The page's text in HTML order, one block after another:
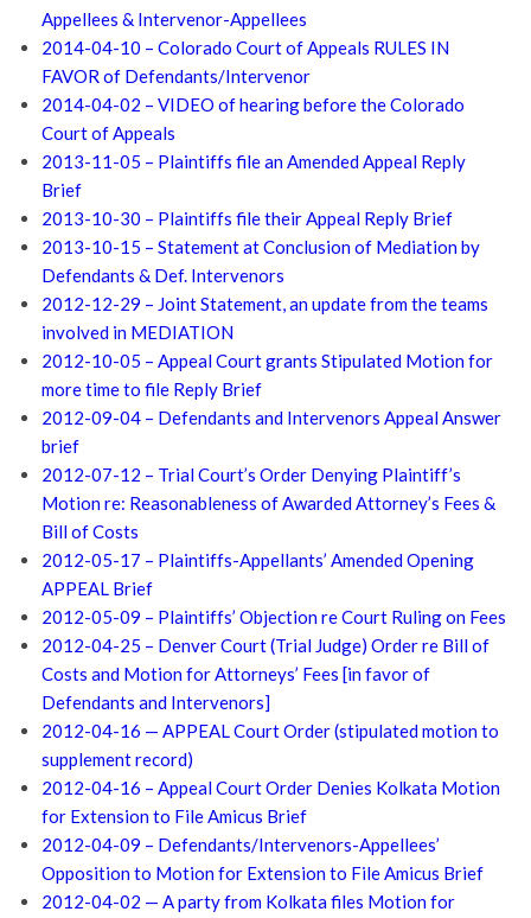
Appellees & Intervenor-Appellees
2014-04-10 – Colorado Court of Appeals RULES IN
FAVOR of Defendants/Intervenor
2014-04-02 – VIDEO of hearing before the Colorado
Court of Appeals
2013-11-05 – Plaintiffs file an Amended Appeal Reply
Brief
2013-10-30 – Plaintiffs file their Appeal Reply Brief
2013-10-15 – Statement at Conclusion of Mediation by
Defendants & Def. Intervenors
2012-12-29 – Joint Statement, an update from the teams
involved in MEDIATION
2012-10-05 – Appeal Court grants Stipulated Motion for
more time to file Reply Brief
2012-09-04 – Defendants and Intervenors Appeal Answer
brief
2012-07-12 – Trial Court’s Order Denying Plaintiff’s
Motion re: Reasonableness of Awarded Attorney’s Fees &
Bill of Costs
2012-05-17 – Plaintiffs-Appellants’ Amended Opening
APPEAL Brief
2012-05-09 – Plaintiffs’ Objection re Court Ruling on Fees
2012-04-25 – Denver Court (Trial Judge) Order re Bill of
Costs and Motion for Attorneys’ Fees [in favor of
Defendants and Intervenors]
2012-04-16 — APPEAL Court Order (stipulated motion to
supplement record)
2012-04-16 – Appeal Court Order Denies Kolkata Motion
for Extension to File Amicus Brief
2012-04-09 – Defendants/Intervenors-Appellees’
Opposition to Motion for Extension to File Amicus Brief
2012-04-02 — A party from Kolkata files Motion for